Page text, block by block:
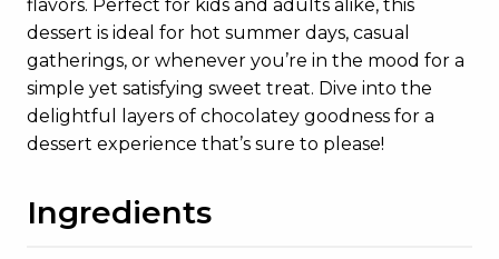
flavors. Perfect for kids and adults alike, this
dessert is ideal for hot summer days, casual
gatherings, or whenever you’re in the mood for a
simple yet satisfying sweet treat. Dive into the
delightful layers of chocolatey goodness for a
dessert experience that’s sure to please!
Ingredients